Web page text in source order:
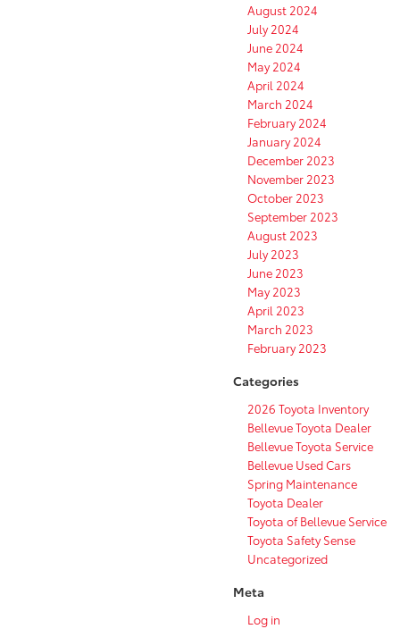
August 2024
July 2024
June 2024
May 2024
April 2024
March 2024
February 2024
January 2024
December 2023
November 2023
October 2023
September 2023
August 2023
July 2023
June 2023
May 2023
April 2023
March 2023
February 2023
Categories
2026 Toyota Inventory
Bellevue Toyota Dealer
Bellevue Toyota Service
Bellevue Used Cars
Spring Maintenance
Toyota Dealer
Toyota of Bellevue Service
Toyota Safety Sense
Uncategorized
Meta
Log in